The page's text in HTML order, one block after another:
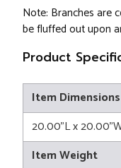
Note: Branches are
be fluffed out upon
Product
Item Dimensions
20.00"L x
Item Weight